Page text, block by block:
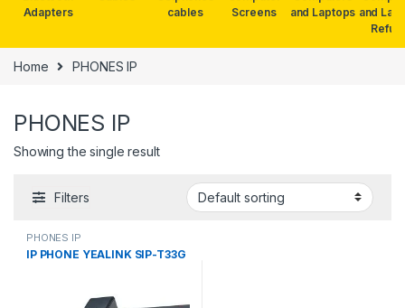
Adapters
cables
Screens
and Laptops and
Home PHONES IP
PHONES IP
Showing the single result
Filters
PHONES IP
IP PHONE YEALINK SIP-T33G